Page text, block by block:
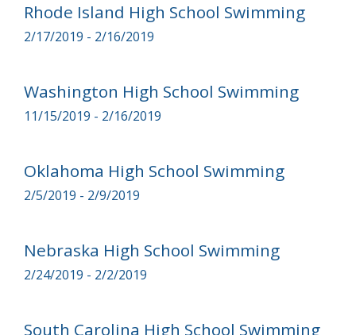
Rhode Island High School Swimming
2/17/2019 - 2/16/2019
Washington High School Swimming
11/15/2019 - 2/16/2019
Oklahoma High School Swimming
2/5/2019 - 2/9/2019
Nebraska High School Swimming
2/24/2019 - 2/2/2019
South Carolina High School Swimming